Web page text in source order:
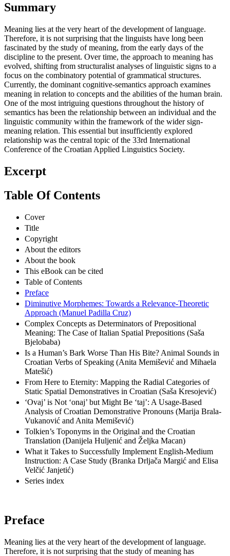
Summary
Meaning lies at the very heart of the development of language.
Therefore, it is not surprising that the linguists have long been
fascinated by the study of meaning, from the early days of the
discipline to the present. Over time, the approach to meaning has
evolved, shifting from structuralist analyses of linguistic signs to a
focus on the combinatory potential of grammatical structures.
Currently, the dominant cognitive-semantics approach examines
meaning in relation to concepts and the abilities of the human brain.
One of the most intriguing questions throughout the history of
semantics has been the relationship between an individual and the
linguistic community within the framework of the wider sign-
meaning relation. This essential but insufficiently explored
relationship was the central topic of the 33rd International
Conference of the Croatian Applied Linguistics Society.
Excerpt
Table Of Contents
Cover
Title
Copyright
About the editors
About the book
This eBook can be cited
Table of Contents
Preface
Diminutive Morphemes: Towards a Relevance-Theoretic
Approach (Manuel Padilla Cruz)
Complex Concepts as Determinators of Prepositional
Meaning: The Case of Italian Spatial Prepositions (Saša
Bjelobaba)
Is a Human’s Bark Worse Than His Bite? Animal Sounds in
Croatian Verbs of Speaking (Anita Memišević and Mihaela
Matešić)
From Here to Eternity: Mapping the Radial Categories of
Static Spatial Demonstratives in Croatian (Saša Kresojević)
‘Ovaj’ is Not ‘onaj’ but Might Be ‘taj’: A Usage-Based
Analysis of Croatian Demonstrative Pronouns (Marija Brala-
Vukanović and Anita Memišević)
Tolkien’s Toponyms in the Original and the Croatian
Translation (Danijela Huljenić and Željka Macan)
What it Takes to Successfully Implement English-Medium
Instruction: A Case Study (Branka Drljača Margić and Elisa
Velčić Janjetić)
Series index
Preface
Meaning lies at the very heart of the development of language.
Therefore, it is not surprising that the study of meaning has